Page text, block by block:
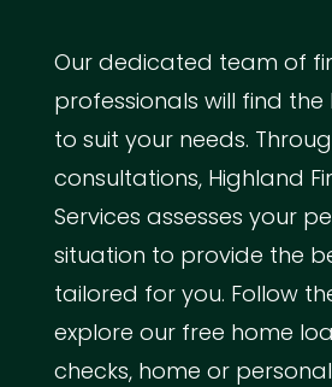
Our dedicated team of
professionals will find the
to suit your needs.
consultations, Highland
Services assesses your
situation to provide the
tailored for you. Follow
explore our free home
checks, home or